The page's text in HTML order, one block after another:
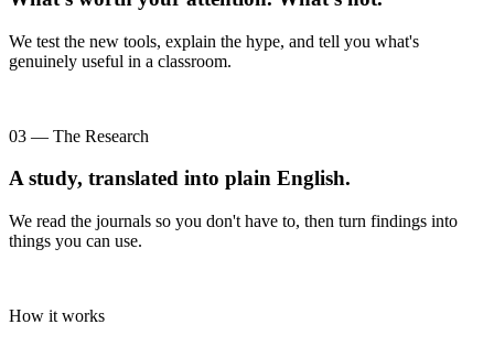
We test the new tools, explain the hype, and tell you what's
genuinely useful in a classroom.
03 — The Research
A study, translated into plain English.
We read the journals so you don't have to, then turn findings into
things you can use.
How it works